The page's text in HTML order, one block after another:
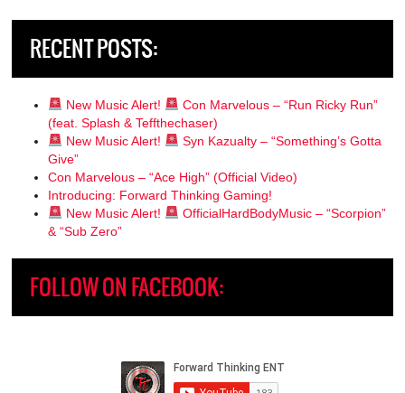
RECENT POSTS:
New Music Alert!
Con Marvelous – “Run Ricky Run”
(feat. Splash & Teffthechaser)
New Music Alert!
Syn Kazualty – “Something’s Gotta
Give”
Con Marvelous – “Ace High” (Official Video)
Introducing: Forward Thinking Gaming!
New Music Alert!
OfficialHardBodyMusic – “Scorpion”
& “Sub Zero”
FOLLOW ON FACEBOOK: